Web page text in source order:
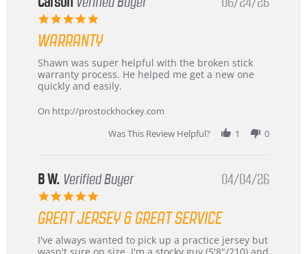
5.0
rating
WARRANTY
Review
by
Carson
24
review
stating
Warranty
Shawn was super helpful with the broken stick
warranty process. He helped me get a new one
quickly and easily.
On http://prostockhockey.com
Was This Review Helpful?
1 0
B W. Verified Buyer
5.0
rating
04/04/26
GREAT JERSEY & GREAT SERVICE
Review
by
review
stating
I've always wanted to pick up a practice jersey but
wasn't sure on size. I'm a stocky guy (5'8"/210) and